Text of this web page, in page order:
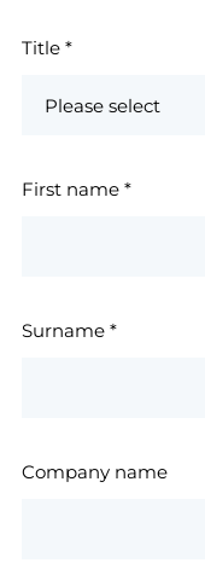
Title *
First name *
Surname *
Company name